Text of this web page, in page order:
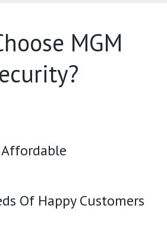
MGM
Affordable
Of Happy Customers